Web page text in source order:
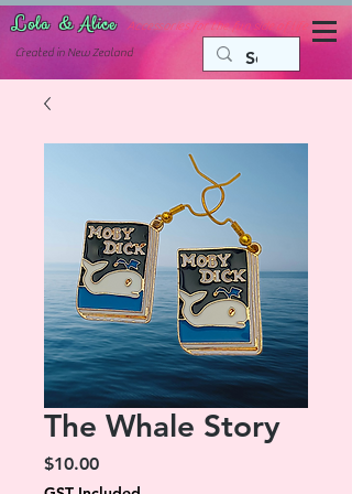
Lola & Alice
Accessories for the fun side of life
Created in New Zealand
The Whale Story
$10.00Price